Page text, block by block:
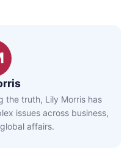
the truth, Lily Morris has
issues across business,
affairs.